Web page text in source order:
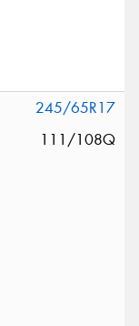
245/65R17
111/108Q